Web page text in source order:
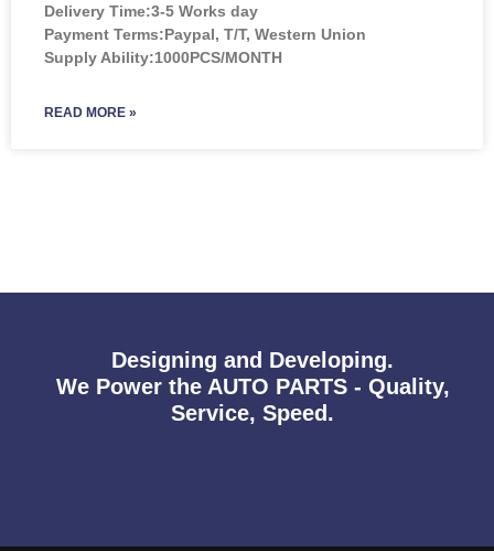
Delivery Time:3-5 Works day
Payment Terms:Paypal, T/T, Western Union
Supply Ability:1000PCS/MONTH
READ MORE »
Designing and Developing.
We Power the AUTO PARTS - Quality,
Service, Speed.